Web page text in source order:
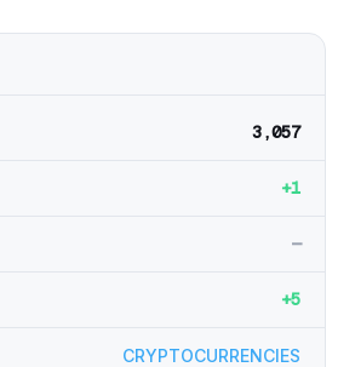
3,057
+1
—
+5
CRYPTOCURRENCIES